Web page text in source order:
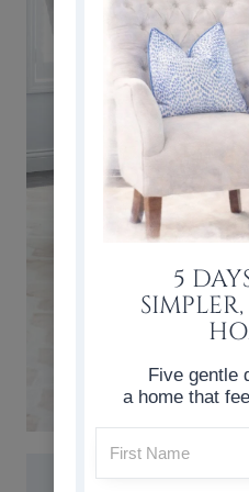
5
Five gentle
a home that